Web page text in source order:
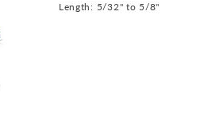
Length: 5/32" to 5/8"